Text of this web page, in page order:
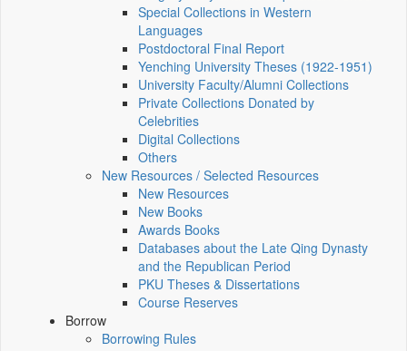
Special Collections in Western
Languages
Postdoctoral Final Report
Yenching University Theses (1922‑1951)
University Faculty/Alumni Collections
Private Collections Donated by
Celebrities
Digital Collections
Others
New Resources / Selected Resources
New Resources
New Books
Awards Books
Databases about the Late Qing Dynasty
and the Republican Period
PKU Theses & Dissertations
Course Reserves
Borrow
Borrowing Rules